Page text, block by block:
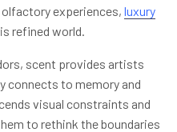
experiences, luxury
refined world.
scent provides artists
connects to memory and
visual constraints and
to rethink the boundaries